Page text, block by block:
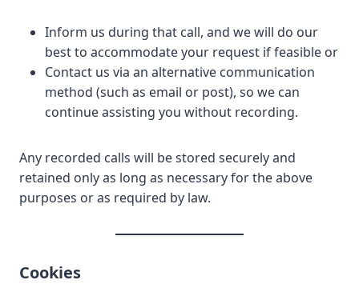
Inform us during that call, and we will do our
best to accommodate your request if feasible or
Contact us via an alternative communication
method (such as email or post), so we can
continue assisting you without recording.
Any recorded calls will be stored securely and
retained only as long as necessary for the above
purposes or as required by law.
Cookies